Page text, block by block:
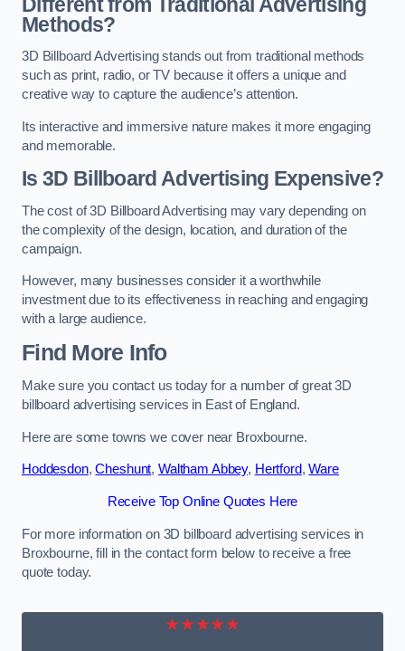
Methods?
3D Billboard Advertising stands out from traditional methods
such as print, radio, or TV because it offers a unique and
creative way to capture the audience’s attention.
Its interactive and immersive nature makes it more engaging
and memorable.
Is 3D Billboard Advertising Expensive?
The cost of 3D Billboard Advertising may vary depending on
the complexity of the design, location, and duration of the
campaign.
However, many businesses consider it a worthwhile
investment due to its effectiveness in reaching and engaging
with a large audience.
Find More Info
Make sure you contact us today for a number of great 3D
billboard advertising services in East of England.
Here are some towns we cover near Broxbourne.
Hoddesdon,Cheshunt, Waltham Abbey, Hertford,Ware
Receive Top Online Quotes Here
For more information on 3D billboard advertising services in
Broxbourne, fill in the contact form below to receive a free
quote today.
★★★★★